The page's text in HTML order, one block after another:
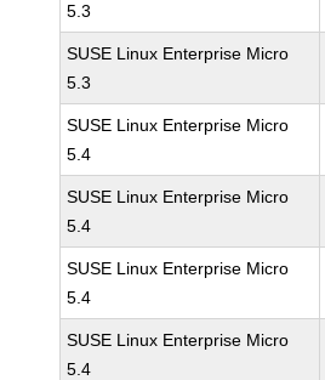
5.3
SUSE Linux Enterprise Micro
5.3
SUSE Linux Enterprise Micro
5.4
SUSE Linux Enterprise Micro
5.4
SUSE Linux Enterprise Micro
5.4
SUSE Linux Enterprise Micro
5.4